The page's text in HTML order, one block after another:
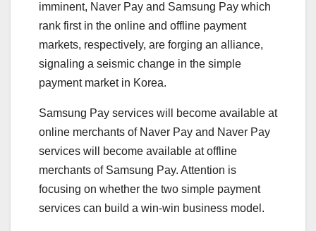
imminent, Naver Pay and Samsung Pay which
rank first in the online and offline payment
markets, respectively, are forging an alliance,
signaling a seismic change in the simple
payment market in Korea.
Samsung Pay services will become available at
online merchants of Naver Pay and Naver Pay
services will become available at offline
merchants of Samsung Pay. Attention is
focusing on whether the two simple payment
services can build a win-win business model.